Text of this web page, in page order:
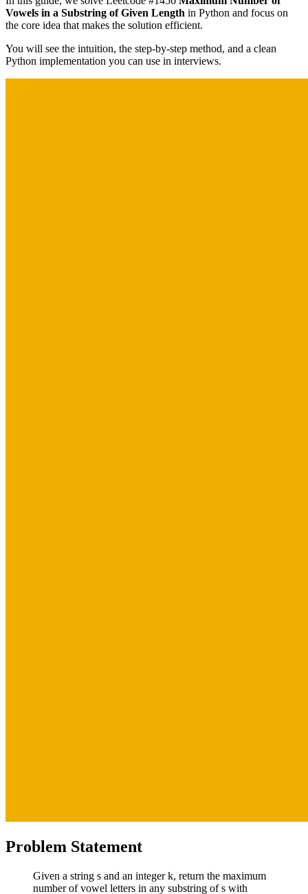
Vowels in a Substring of Given Length in Python and focus on
the core idea that makes the solution efficient.
You will see the intuition, the step-by-step method, and a clean
Python implementation you can use in interviews.
Problem Statement
Given a string s and an integer k, return the maximum
number of vowel letters in any substring of s with